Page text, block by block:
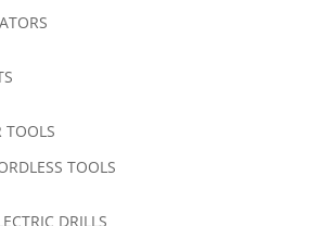
TOOLS
TOOLS
DRILLS